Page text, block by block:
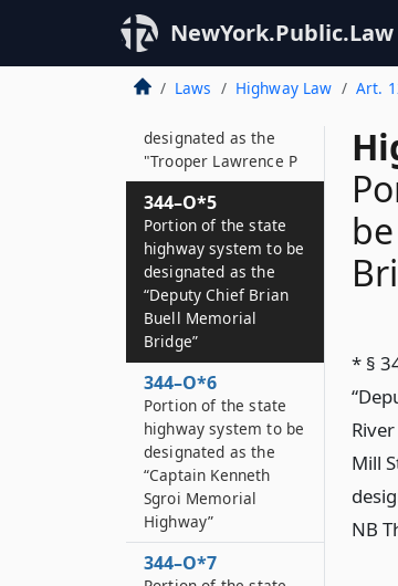
NewYork.Public.Law
Laws Highway Law Art.
* §
Mill
NB
Officer Steven J
344–O*4
Portion of the state
designated as the
"Trooper Lawrence P
344–O*5
Portion of the state
highway system to be
designated as the
“Deputy Chief Brian
Buell Memorial
Bridge”
344–O*6
Portion of the state
highway system to be
designated as the
“Captain Kenneth
Sgroi Memorial
Highway”
344–O*7